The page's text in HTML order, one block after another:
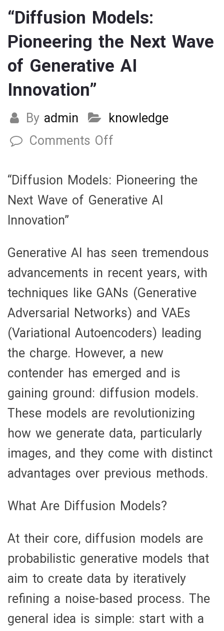
“Diffusion Models:
Pioneering the Next Wave
of Generative AI
Innovation”
By admin
knowledge
Comments Off
Models:
Pioneering
Generative
AI
Innovation”
“Diffusion Models: Pioneering the
Next Wave of Generative AI
Innovation”
Generative AI has seen tremendous
advancements in recent years, with
techniques like GANs (Generative
Adversarial Networks) and VAEs
(Variational Autoencoders) leading
the charge. However, a new
contender has emerged and is
gaining ground: diffusion models.
These models are revolutionizing
how we generate data, particularly
images, and they come with distinct
advantages over previous methods.
What Are Diffusion Models?
At their core, diffusion models are
probabilistic generative models that
aim to create data by iteratively
refining a noise-based process. The
general idea is simple: start with a